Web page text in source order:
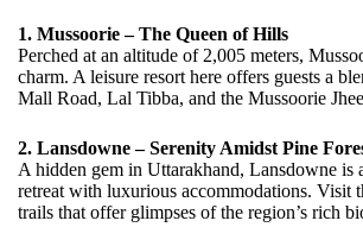
1. Mussoorie – The Queen of Hills
Perched at an altitude of 2,005 meters,
charm. A leisure resort here offers guests a
Mall Road, Lal Tibba, and the Mussoorie
2. Lansdowne – Serenity Amidst Pine
A hidden gem in Uttarakhand, Lansdowne is
retreat with luxurious accommodations. Visit
trails that offer glimpses of the region’s rich